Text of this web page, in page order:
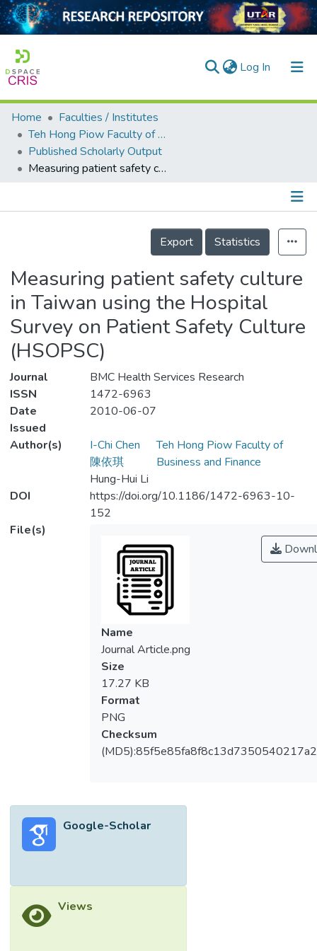
Log In (current)
Home
Collection
Output
Home
Faculties / Institutes
Teh Hong Piow Faculty of Business and Finance
Published Scholarly Output
Measuring patient safety culture in Taiwan using the Hospital Survey on Patient Safety Culture (HSOPSC)
Details
Export
Statistics
Measuring patient safety culture
in Taiwan using the Hospital
Survey on Patient Safety Culture
(HSOPSC)
Journal
BMC Health Services Research
ISSN
1472-6963
Date
Issued
2010-06-07
Author(s)
I-Chi Chen
陳依琪
Teh Hong Piow Faculty of
Business and Finance
Hung-Hui Li
DOI
https://doi.org/10.1186/1472-6963-10-
152
File(s)
Name
Journal Article.png
Size
17.27 KB
Format
PNG
Checksum
Google-Scholar
Views